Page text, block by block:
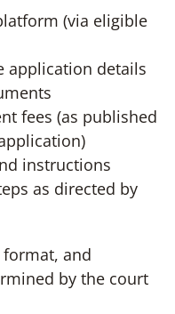
(via eligible
application details
fees (as published
instructions
as directed by
and
by the court